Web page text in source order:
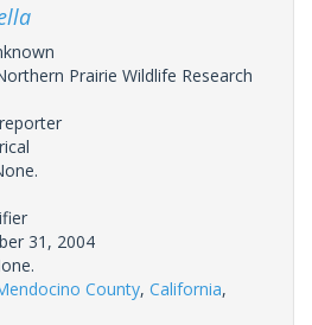
Prairie Wildlife Research
31, 2004
County, California,